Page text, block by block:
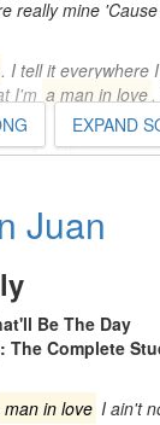
really mine
. I tell it everywhere
I'm a man in love
And then you
EXPAND
Juan
Be The Day
The Complete
man in love I ain't